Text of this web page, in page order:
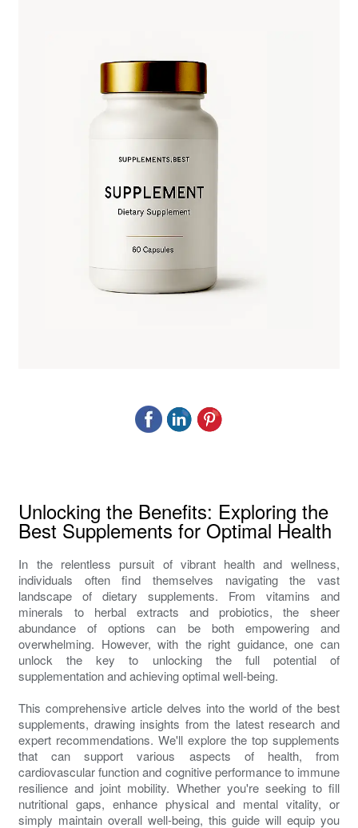
Unlocking the Benefits: Exploring the
Best Supplements for Optimal Health
In the relentless pursuit of vibrant health and wellness,
individuals often find themselves navigating the vast
landscape of dietary supplements. From vitamins and
minerals to herbal extracts and probiotics, the sheer
abundance of options can be both empowering and
overwhelming. However, with the right guidance, one can
unlock the key to unlocking the full potential of
supplementation and achieving optimal well-being.
This comprehensive article delves into the world of the best
supplements, drawing insights from the latest research and
expert recommendations. We'll explore the top supplements
that can support various aspects of health, from
cardiovascular function and cognitive performance to immune
resilience and joint mobility. Whether you're seeking to fill
nutritional gaps, enhance physical and mental vitality, or
simply maintain overall well-being, this guide will equip you